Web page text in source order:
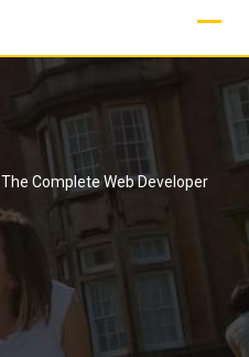
The Complete Web Developer